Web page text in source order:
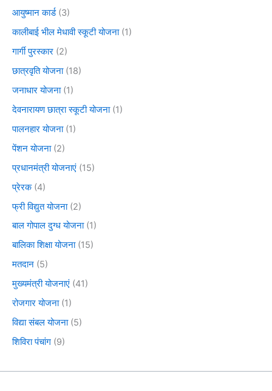
आयुष्मान कार्ड(3)
कालीबाई भील मेधावी स्कूटी योजना(1)
गार्गी पुरस्कार (2)
छात्रवृति योजना(18)
जनाधार योजना(1)
देवनारायण छात्रा स्कूटी योजना(1)
पालनहार योजना(1)
पेंशन योजना(2)
प्रधानमंत्री योजनाएं (15)
प्रेरक(4)
फ्री विद्युत योजना(2)
बाल गोपाल दुग्ध योजना(1)
बालिका शिक्षा योजना(15)
मतदान (5)
मुख्यमंत्री योजनाएं (41)
रोजगार योजना(1)
विद्या संबल योजना(5)
शिविरा पंचांग (9)